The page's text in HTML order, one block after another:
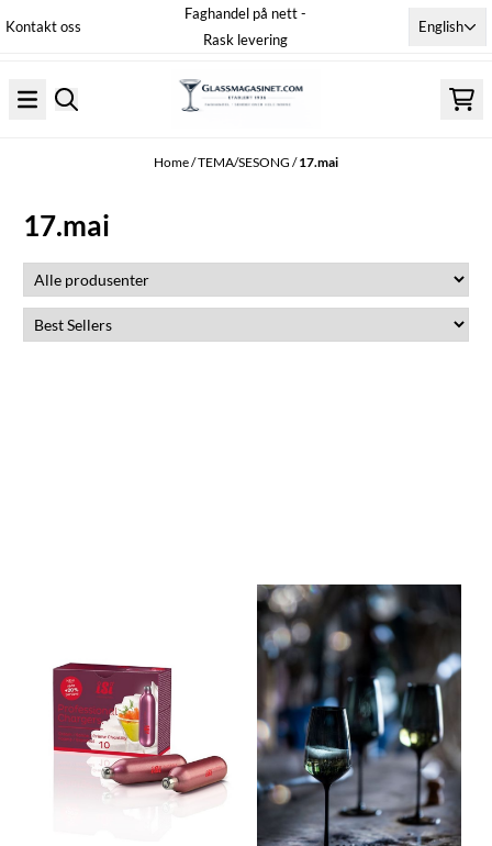
Skip to content
Kontakt oss
Faghandel på nett -
Rask levering
English
Home/TEMA/SESONG /17.mai
17.mai